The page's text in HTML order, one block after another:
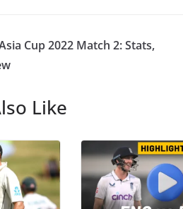
Cup 2022 Match 2: Stats,
Like